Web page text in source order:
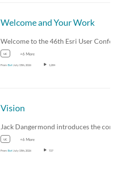
Welcome and Your Work
uc +6 More
From Esri July 15th, 2026 1,284
Vision
uc +6 More
From Esri July 15th, 2026 727